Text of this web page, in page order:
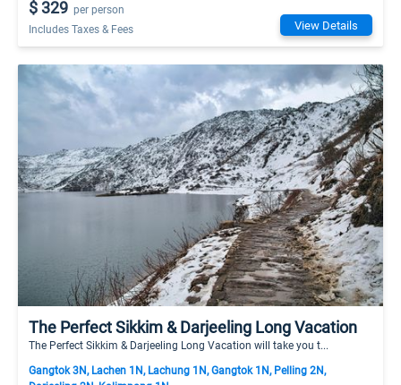
$ 329 per person
Includes Taxes & Fees
View Details
The Perfect Sikkim & Darjeeling Long Vacation
The Perfect Sikkim & Darjeeling Long Vacation will take you t...
Gangtok 3N, Lachen 1N, Lachung 1N, Gangtok 1N, Pelling 2N,